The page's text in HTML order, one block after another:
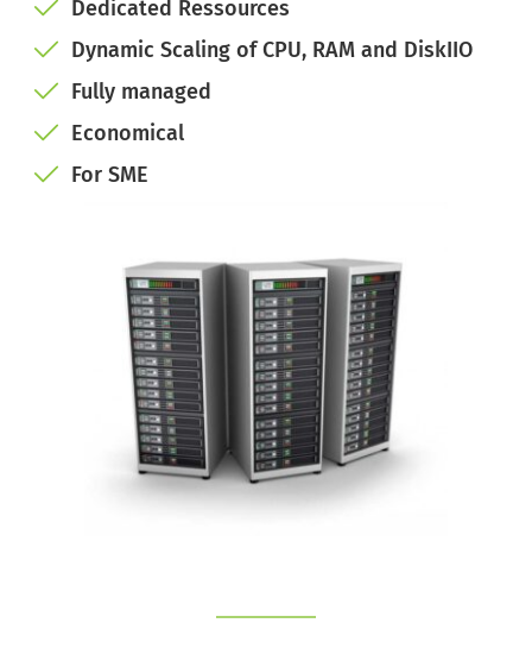
Dedicated Ressources
Dynamic Scaling of CPU, RAM and DiskIIO
Fully managed
Economical
For SME